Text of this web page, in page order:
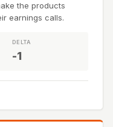
the products
earnings calls.
DELTA
-1